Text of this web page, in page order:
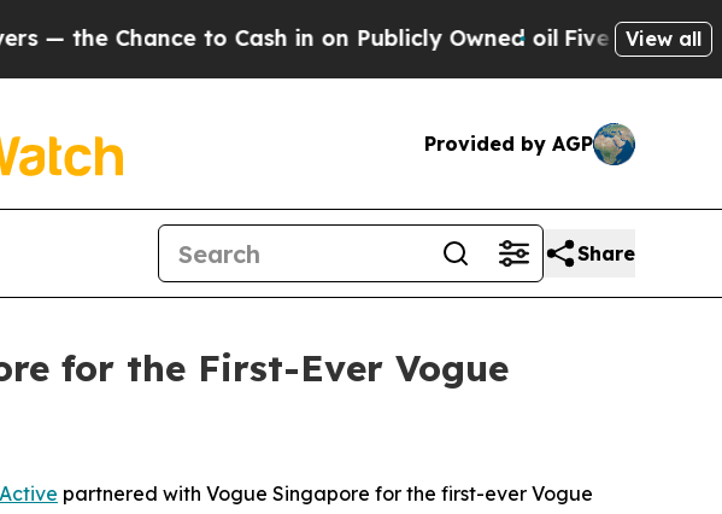
in on Publicly Owned oilFive Questions the US View all
Provided by AGP
Share
for the First-Ever Vogue
partnered with Vogue Singapore for the first-ever Vogue